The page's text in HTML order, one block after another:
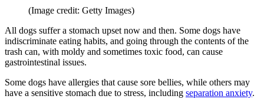
(Image credit: Getty Images)
All dogs suffer a stomach upset now and then. Some dogs have
indiscriminate eating habits, and going through the contents of the
trash can, with moldy and sometimes toxic food, can cause
gastrointestinal issues.
Some dogs have allergies that cause sore bellies, while others may
have a sensitive stomach due to stress, including separation anxiety.